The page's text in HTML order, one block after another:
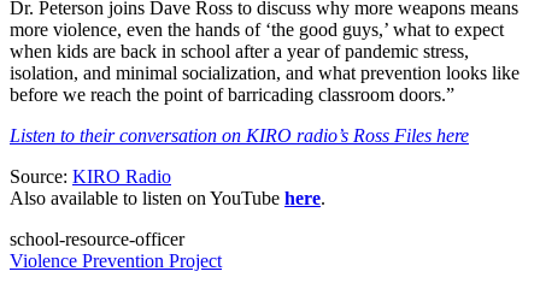
Dr. Peterson joins Dave Ross to discuss why more weapons means
more violence, even the hands of ‘the good guys,’ what to expect
when kids are back in school after a year of pandemic stress,
isolation, and minimal socialization, and what prevention looks like
before we reach the point of barricading classroom doors.”
Listen to their conversation on KIRO radio’s Ross Files here
Source: KIRO Radio
Also available to listen on YouTube here.
school-resource-officer
Violence Prevention Project